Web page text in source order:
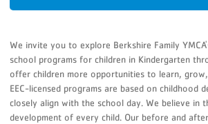
We invite you to explore Berkshire Family
school programs for children in Kindergarten
offer children more opportunities to learn,
EEC-licensed programs are based on childhood
closely align with the school day. We believe in
development of every child. Our before and